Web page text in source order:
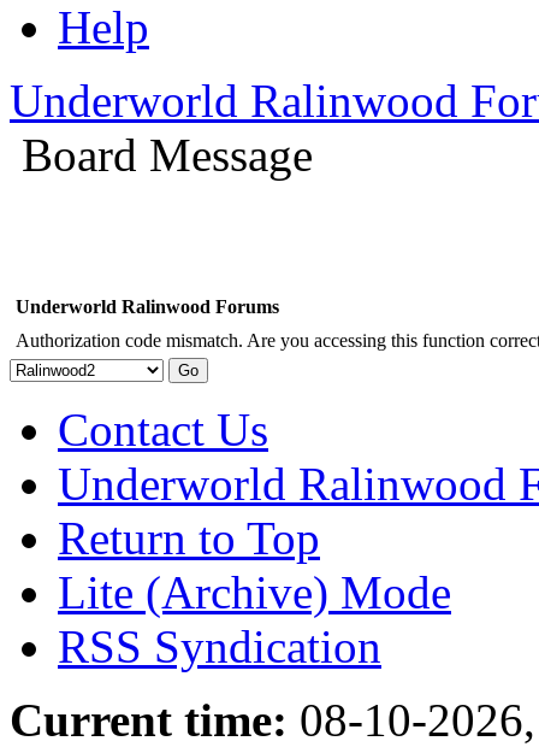
Help
Underworld Ralinwood
Board Message
Underworld Ralinwood Forums
Authorization code mismatch. Are you accessing this function
Contact Us
Underworld Ralinwood
Return to Top
Lite (Archive) Mode
RSS Syndication
Current time: 08-10-